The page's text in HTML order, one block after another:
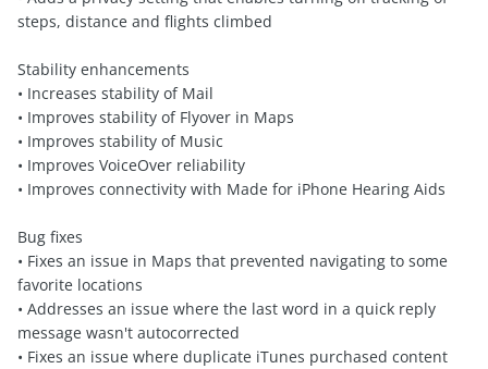
steps, distance and flights climbed
Stability enhancements
• Increases stability of Mail
• Improves stability of Flyover in Maps
• Improves stability of Music
• Improves VoiceOver reliability
• Improves connectivity with Made for iPhone Hearing Aids
Bug fixes
• Fixes an issue in Maps that prevented navigating to some
favorite locations
• Addresses an issue where the last word in a quick reply
message wasn't autocorrected
• Fixes an issue where duplicate iTunes purchased content